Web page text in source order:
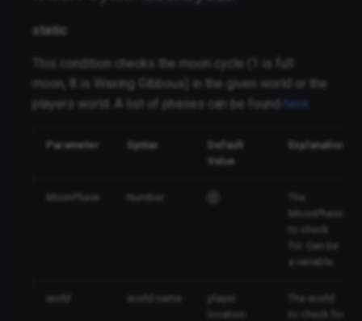
static
This condition checks the moon cycle (1 is full
moon, 8 is Waxing Gibbous) in the given world or the
players world. A list of phases can be found
here
Parameter Syntax
Default
Value
Explanation
MoonPhase Number
The
MoonPhase
to check
for. Can be
a variable.
world world:name
player
location
The world
to check for